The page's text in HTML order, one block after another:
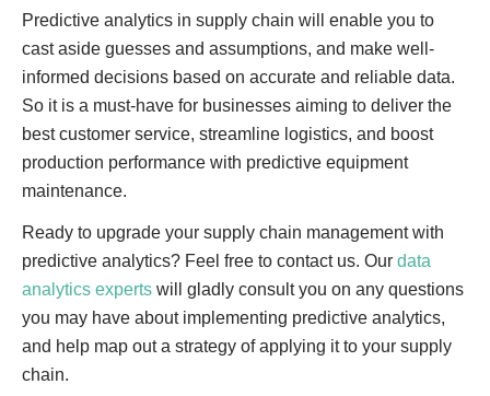
Predictive analytics in supply chain will enable you to
cast aside guesses and assumptions, and make well-
informed decisions based on accurate and reliable data.
So it is a must-have for businesses aiming to deliver the
best customer service, streamline logistics, and boost
production performance with predictive equipment
maintenance.
Ready to upgrade your supply chain management with
predictive analytics? Feel free to contact us. Our data
analytics experts will gladly consult you on any questions
you may have about implementing predictive analytics,
and help map out a strategy of applying it to your supply
chain.